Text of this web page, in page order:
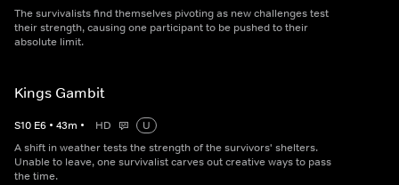
The survivalists find themselves pivoting as new challenges test
their strength, causing one participant to be pushed to their
absolute limit.
Kings Gambit
S10 E6 • 43m • HD
U
A shift in weather tests the strength of the survivors' shelters.
Unable to leave, one survivalist carves out creative ways to pass
the time.